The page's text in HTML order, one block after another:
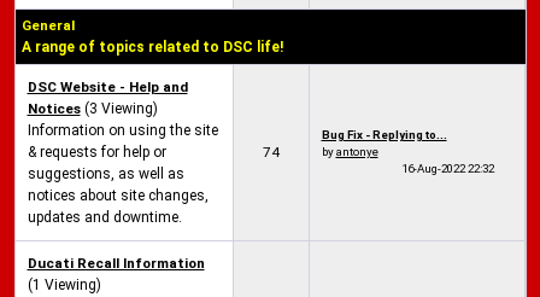
General
A range of topics related to DSC life!
DSC Website - Help and
Notices (3 Viewing)
Information on using the site
& requests for help or
suggestions, as well as
notices about site changes,
updates and downtime.
74
Bug Fix - Replying to...
byantonye
16-Aug-202222:32
Ducati Recall Information
(1 Viewing)